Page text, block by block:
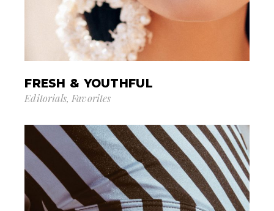
FRESH & YOUTHFUL
Editorials Favorites